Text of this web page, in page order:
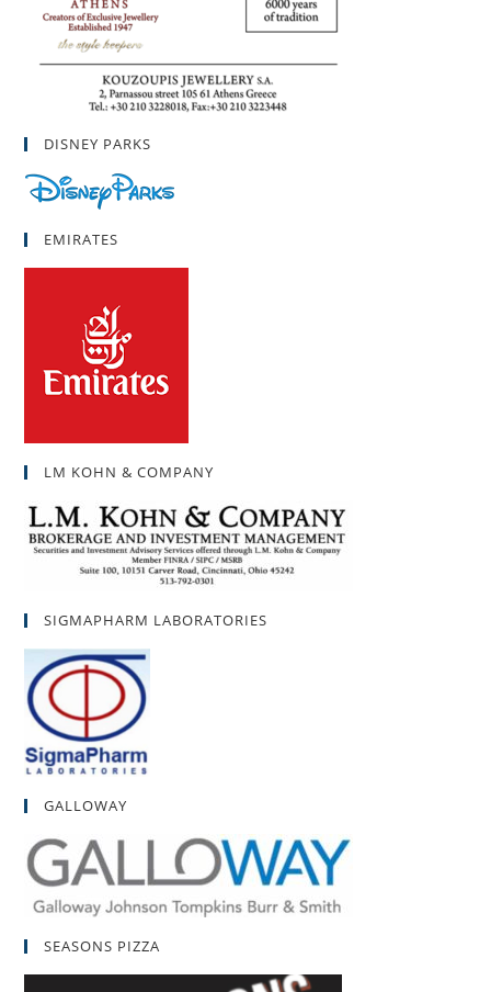
DISNEY PARKS
EMIRATES
LM KOHN & COMPANY
SIGMAPHARM LABORATORIES
GALLOWAY
SEASONS PIZZA